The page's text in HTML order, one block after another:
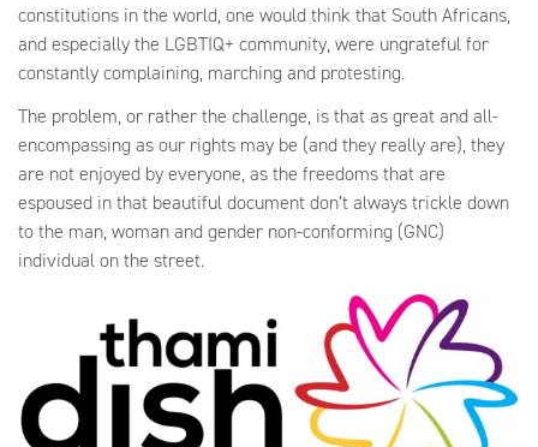
constitutions in the world, one would think that South Africans,
and especially the LGBTIQ+ community, were ungrateful for
constantly complaining, marching and protesting.
The problem, or rather the challenge, is that as great and all-
encompassing as our rights may be (and they really are), they
are not enjoyed by everyone, as the freedoms that are
espoused in that beautiful document don’t always trickle down
to the man, woman and gender non-conforming (GNC)
individual on the street.